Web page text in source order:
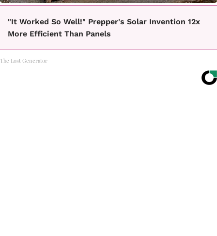
"It Worked So Well!" Prepper's Solar Invention 12x
More Efficient Than Panels
The Lost Generator